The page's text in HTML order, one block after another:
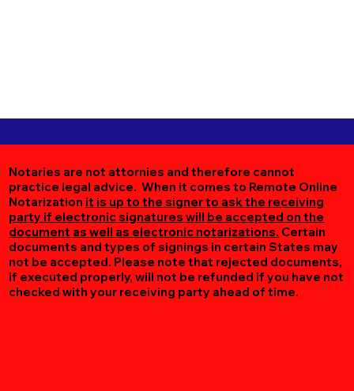
Notaries are not attornies and therefore cannot
practice legal advice. When it comes to Remote Online
Notarization it is up to the signer to ask the receiving
party if electronic signatures will be accepted on the
document as well as electronic notarizations. Certain
documents and types of signings in certain States may
not be accepted. Please note that rejected documents,
if executed properly, will not be refunded if you have not
checked with your receiving party ahead of time.